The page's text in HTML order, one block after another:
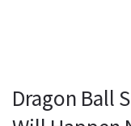
Dragon Ball